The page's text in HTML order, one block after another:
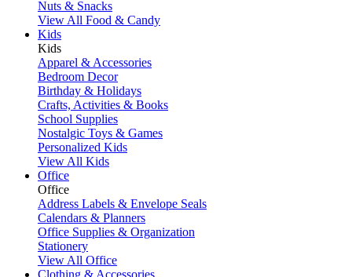
Nuts & Snacks
View All Food & Candy
Kids
Kids
Apparel & Accessories
Bedroom Decor
Birthday & Holidays
Crafts, Activities & Books
School Supplies
Nostalgic Toys & Games
Personalized Kids
View All Kids
Office
Office
Address Labels & Envelope Seals
Calendars & Planners
Office Supplies & Organization
Stationery
View All Office
Clothing & Accessories